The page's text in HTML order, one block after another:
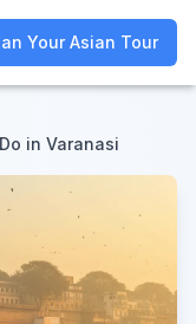
Your Asian Tour
Your Asian Tour
in Varanasi